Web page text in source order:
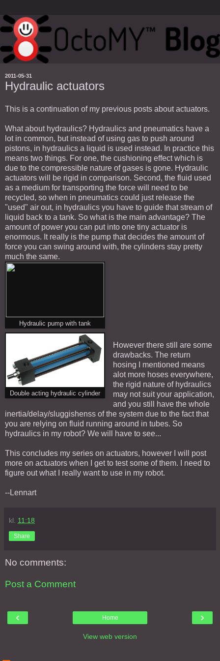
2011-05-31
Hydraulic actuators
This is a continuation of my previous posts about actuators.
What about hydraulics? Hydraulics and pneumatics have a
lot in common, but instead of using gas to push around
pistons, in hydraulics a liquid is used instead. In practice this
means two things. For one, the cushioning effect which is
due to the compressible nature of gases is gone. Hydraulic
actuators will be rigid in comparison. Second, the fluid used
as a medium for transporting the force will need to be
recycled, so when in pneumatics could just release the
"used" air out, in hydraulics you have to guide that stream of
liquid back to a tank. So what is the main advantage? The
amount of power you can put into one tiny actuator is
enormous. It really is the pump that decides the amount of
force you can swing around with, the cylinders stay pretty
much the same.
Hydraulic pump with tank
Double acting hydraulic cylinder
However there still are some
drawbacks. The return
hosing I mentioned means
alot more hoses everywhere,
the rigid nature of hydraulics
may not suit your application,
and you still have the whole
inertia/delay/sluggishenss of the system due to the fact that
you are relying on fluid running around in tubes. So
hydraulics in my robot? We will have to see...
This concludes my series on actuators, however I will post
more on actuators when I get to test some of them. I need to
figure out what I really want to use in my robot.
--Lennart
kl. 11:18
Share
No comments:
Post a Comment
‹ ›
Home
View web version